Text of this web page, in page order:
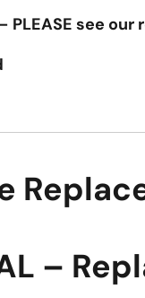
see our
–